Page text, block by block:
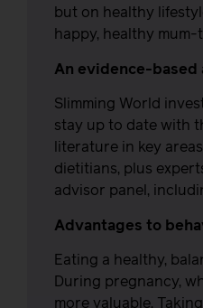
but on healthy
happy, healthy mum-
An evidence-based
Slimming World
stay up to date with
literature in key
dietitians, plus
advisor panel,
Advantages to
Eating a healthy,
During pregnancy,
more valuable.